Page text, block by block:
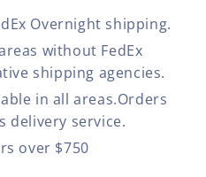
Overnight shipping.
without FedEx
shipping agencies.
in all areas.Orders
delivery service.
over $750